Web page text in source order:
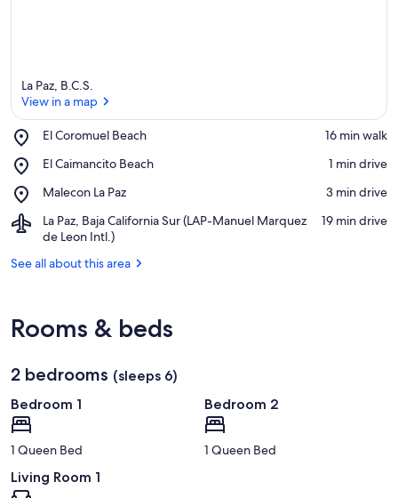
La Paz, B.C.S.
View in a map
El Coromuel Beach
Place,
Coromuel
‪16 min walk‬
El Caimancito Beach
Place,
Caimancito
‪1 min drive‬
Malecon La Paz
Place,
La
Paz
‪3 min drive‬
La Paz, Baja California Sur (LAP-Manuel Marquez
de Leon Intl.)
Airport,
La
Baja
Manuel
Leon
‪19 min drive‬
See all about this area
Rooms & beds
2 bedrooms (sleeps 6)
Bedroom 1
1 Queen Bed
Bedroom 2
1 Queen Bed
Living Room 1